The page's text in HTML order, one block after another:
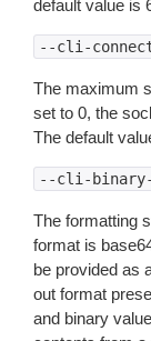
default value is
--cli-
The maximum
set to 0, the
The default
--cli-binary-
The formatting
format is
be provided as
out format
and binary